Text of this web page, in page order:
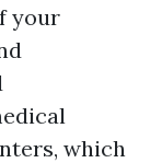
your
which